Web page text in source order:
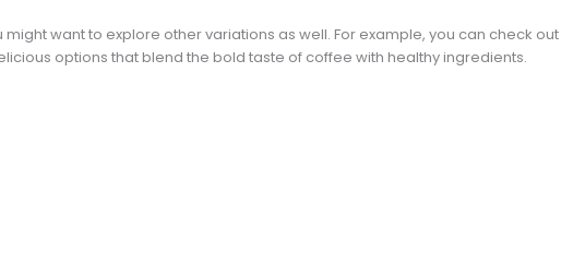
want to explore other variations as well. For example, you can check out
options that blend the bold taste of coffee with healthy ingredients.